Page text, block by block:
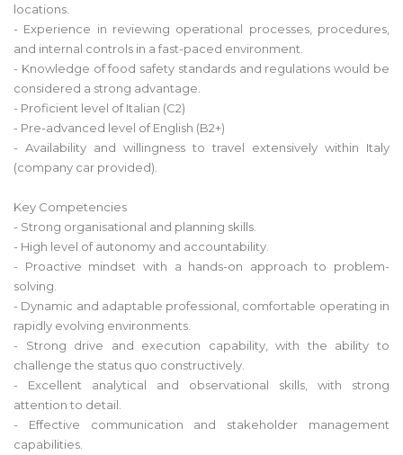
locations.
- Experience in reviewing operational processes, procedures,
and internal controls in a fast-paced environment.
- Knowledge of food safety standards and regulations would be
considered a strong advantage.
- Proficient level of Italian (C2)
- Pre-advanced level of English (B2+)
- Availability and willingness to travel extensively within Italy
(company car provided).
Key Competencies
- Strong organisational and planning skills.
- High level of autonomy and accountability.
- Proactive mindset with a hands-on approach to problem-
solving.
- Dynamic and adaptable professional, comfortable operating in
rapidly evolving environments.
- Strong drive and execution capability, with the ability to
challenge the status quo constructively.
- Excellent analytical and observational skills, with strong
attention to detail.
- Effective communication and stakeholder management
capabilities.